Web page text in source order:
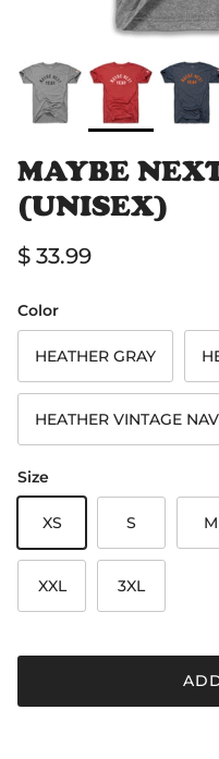
MAYBE
(UNISEX)
Regular price
$ 33.99
Color
HEATHER GRAY
HEATHER VINTAGE
Size
XS S M
XXL 3XL